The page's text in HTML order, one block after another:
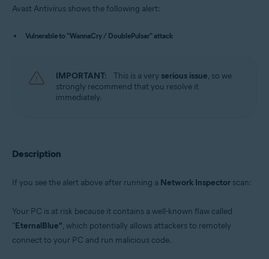
Avast Premium Security 22.x for Windows
Operating systems:
Microsoft Windows 11 Home / Pro / Enterprise / Education
Microsoft Windows 10 Home / Pro / Enterprise / Education - 32 / 64-bit
64-bit
Avast Antivirus shows the following alert:
Vulnerable to "WannaCry / DoublePulsar" attack
IMPORTANT: This is a very serious issue, so we
strongly recommend that you resolve it
immediately.
Description
If you see the alert above after running a Network Inspector scan:
Your PC is at risk because it contains a well-known flaw called
"EternalBlue", which potentially allows attackers to remotely
connect to your PC and run malicious code.